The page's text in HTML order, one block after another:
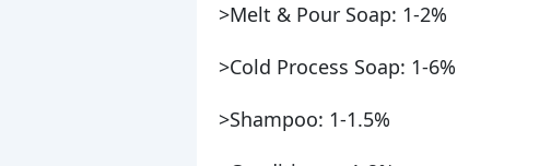
>Melt & Pour Soap: 1-2%
>Cold Process Soap: 1-6%
>Shampoo: 1-1.5%